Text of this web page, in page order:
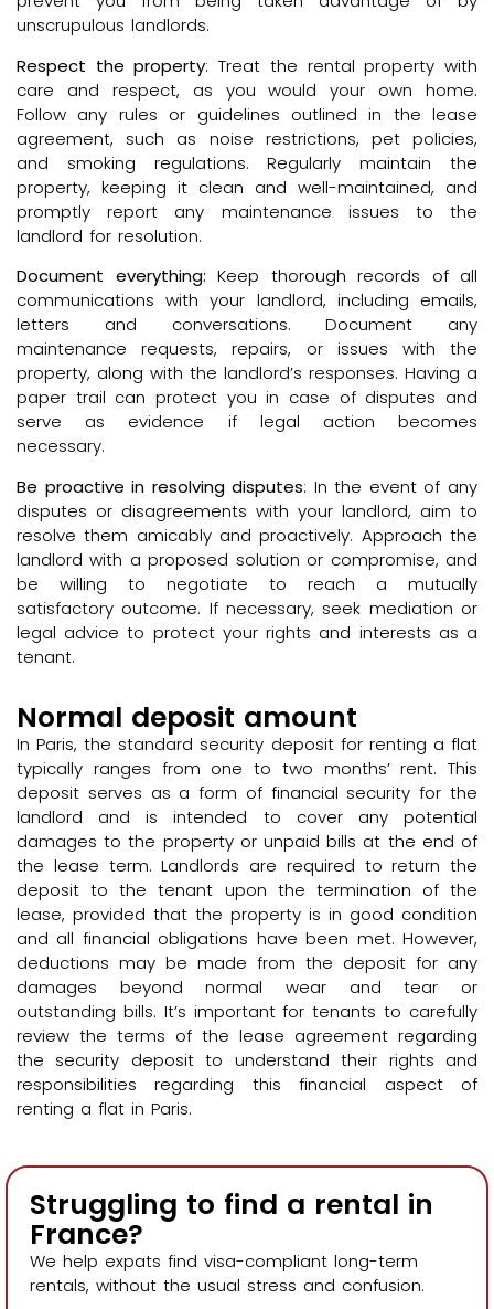
unscrupulous landlords.
Respect the property: Treat the rental property with
care and respect, as you would your own home.
Follow any rules or guidelines outlined in the lease
agreement, such as noise restrictions, pet policies,
and smoking regulations. Regularly maintain the
property, keeping it clean and well-maintained, and
promptly report any maintenance issues to the
landlord for resolution.
Document everything: Keep thorough records of all
communications with your landlord, including emails,
letters and conversations. Document any
maintenance requests, repairs, or issues with the
property, along with the landlord’s responses. Having a
paper trail can protect you in case of disputes and
serve as evidence if legal action becomes
necessary.
Be proactive in resolving disputes: In the event of any
disputes or disagreements with your landlord, aim to
resolve them amicably and proactively. Approach the
landlord with a proposed solution or compromise, and
be willing to negotiate to reach a mutually
satisfactory outcome. If necessary, seek mediation or
legal advice to protect your rights and interests as a
tenant.
Normal deposit amount
In Paris, the standard security deposit for renting a flat
typically ranges from one to two months’ rent. This
deposit serves as a form of financial security for the
landlord and is intended to cover any potential
damages to the property or unpaid bills at the end of
the lease term. Landlords are required to return the
deposit to the tenant upon the termination of the
lease, provided that the property is in good condition
and all financial obligations have been met. However,
deductions may be made from the deposit for any
damages beyond normal wear and tear or
outstanding bills. It’s important for tenants to carefully
review the terms of the lease agreement regarding
the security deposit to understand their rights and
responsibilities regarding this financial aspect of
renting a flat in Paris.
Struggling to find a rental in
France?
We help expats find visa-compliant long-term
rentals, without the usual stress and confusion.